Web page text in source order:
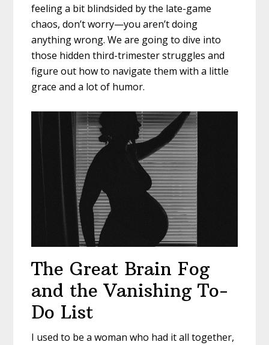
feeling a bit blindsided by the late-game
chaos, don’t worry—you aren’t doing
anything wrong. We are going to dive into
those hidden third-trimester struggles and
figure out how to navigate them with a little
grace and a lot of humor.
The Great Brain Fog
and the Vanishing To-
Do List
I used to be a woman who had it all together,